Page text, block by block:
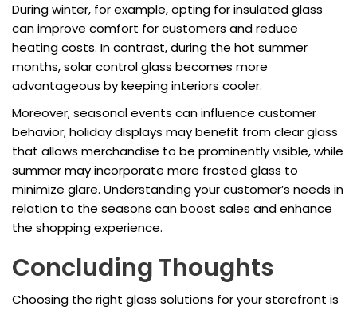
During winter, for example, opting for insulated glass
can improve comfort for customers and reduce
heating costs. In contrast, during the hot summer
months, solar control glass becomes more
advantageous by keeping interiors cooler.
Moreover, seasonal events can influence customer
behavior; holiday displays may benefit from clear glass
that allows merchandise to be prominently visible, while
summer may incorporate more frosted glass to
minimize glare. Understanding your customer’s needs in
relation to the seasons can boost sales and enhance
the shopping experience.
Concluding Thoughts
Choosing the right glass solutions for your storefront is